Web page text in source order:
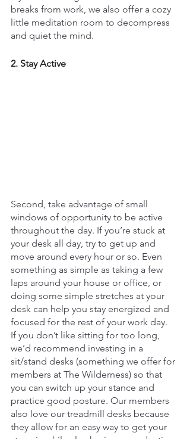
breaks from work, we also offer a cozy
little meditation room to decompress
and quiet the mind.
2. Stay Active
Second, take advantage of small
windows of opportunity to be active
throughout the day. If you’re stuck at
your desk all day, try to get up and
move around every hour or so. Even
something as simple as taking a few
laps around your house or office, or
doing some simple stretches at your
desk can help you stay energized and
focused for the rest of your work day.
If you don’t like sitting for too long,
we’d recommend investing in a
sit/stand desks (something we offer for
members at The Wilderness) so that
you can switch up your stance and
practice good posture. Our members
also love our treadmill desks because
they allow for an easy way to get your